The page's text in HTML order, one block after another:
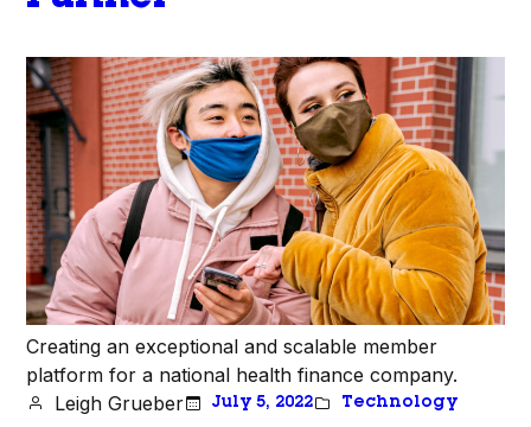
Creating an exceptional and scalable member
platform for a national health finance company.
Leigh Grueber
July 5, 2022 Technology